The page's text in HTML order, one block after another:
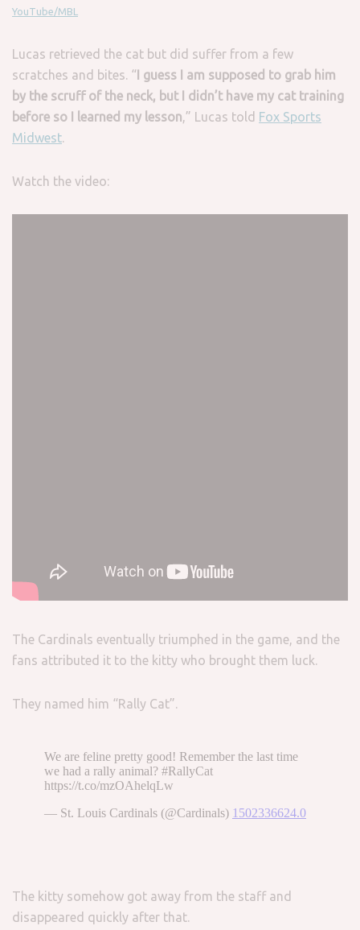
YouTube/MBL
Lucas retrieved the cat but did suffer from a few
scratches and bites. “ I guess I am supposed to grab him
by the scruff of the neck, but I didn’t have my cat training
before so I learned my lesson,” Lucas told Fox Sports
Midwest.
Watch the video:
The Cardinals eventually triumphed in the game, and the
fans attributed it to the kitty who brought them luck.
They named him “Rally Cat”.
The kitty somehow got away from the staff and
disappeared quickly after that.